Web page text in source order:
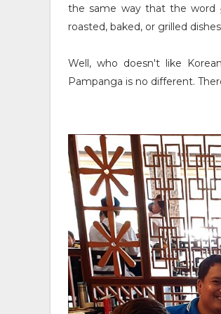
the same way that the word
roasted, baked, or grilled
Well, who doesn't like
Pampanga is no different.